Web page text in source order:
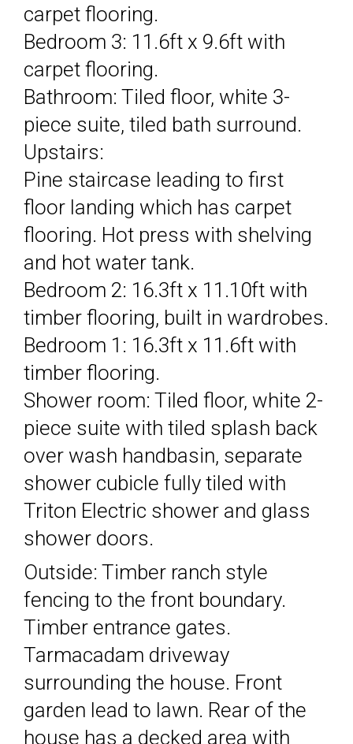
carpet flooring.
Bedroom 3: 11.6ft x 9.6ft with
carpet flooring.
Bathroom: Tiled floor, white 3-
piece suite, tiled bath surround.
Upstairs:
Pine staircase leading to first
floor landing which has carpet
flooring. Hot press with shelving
and hot water tank.
Bedroom 2: 16.3ft x 11.10ft with
timber flooring, built in wardrobes.
Bedroom 1: 16.3ft x 11.6ft with
timber flooring.
Shower room: Tiled floor, white 2-
piece suite with tiled splash back
over wash handbasin, separate
shower cubicle fully tiled with
Triton Electric shower and glass
shower doors.
Outside: Timber ranch style
fencing to the front boundary.
Timber entrance gates.
Tarmacadam driveway
surrounding the house. Front
garden lead to lawn. Rear of the
house has a decked area with